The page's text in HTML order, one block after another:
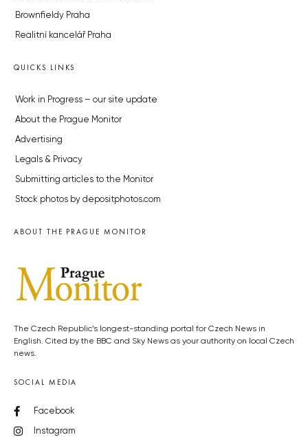
Brownfieldy Praha
Realitní kancelář Praha
QUICKS LINKS
Work in Progress – our site update
About the Prague Monitor
Advertising
Legals & Privacy
Submitting articles to the Monitor
Stock photos by depositphotos.com
ABOUT THE PRAGUE MONITOR
The Czech Republic’s longest-standing portal for Czech News in
English. Cited by the BBC and Sky News as your authority on local Czech
news.
SOCIAL MEDIA
Facebook
Instagram